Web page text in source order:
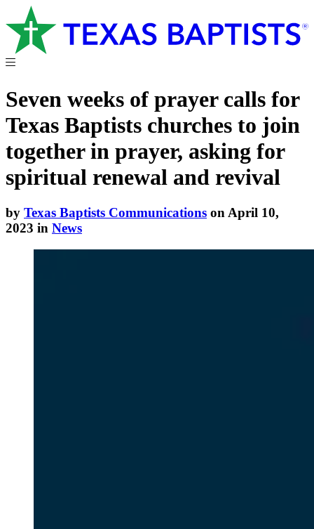
Seven weeks of prayer calls for
Texas Baptists churches to join
together in prayer, asking for
spiritual renewal and revival
by Texas Baptists Communications on April 10,
2023 in News